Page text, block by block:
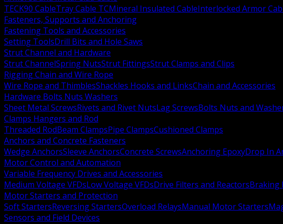
TECK90 CableTray Cable TCMineral Insulated CableInterlocked Armor
Fasteners, Supports and Anchoring
Fastening Tools and Accessories
Setting ToolsDrill Bits and Hole Saws
Strut Channel and Hardware
Strut ChannelSpring NutsStrut FittingsStrut Clamps and Clips
Rigging Chain and Wire Rope
Wire Rope and ThimblesShackles Hooks and LinksChain and Accessories
Hardware Bolts Nuts Washers
Sheet Metal ScrewsRivets and Rivet NutsLag ScrewsBolts Nuts and
Clamps Hangers and Rod
Threaded RodBeam ClampsPipe ClampsCushioned Clamps
Anchors and Concrete Fasteners
Wedge AnchorsSleeve AnchorsConcrete ScrewsAnchoring EpoxyDrop In
Motor Control and Automation
Variable Frequency Drives and Accessories
Medium Voltage VFDsLow Voltage VFDsDrive Filters and ReactorsBraking
Motor Starters and Protection
Soft StartersReversing StartersOverload RelaysManual Motor Starters
Sensors and Field Devices